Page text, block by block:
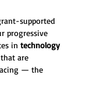
supported
progressive
in technology
are
— the